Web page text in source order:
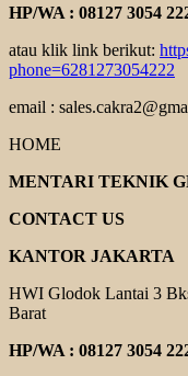
HP/WA : 08127 3054
atau klik link berikut:
phone=6281273054222
email :
HOME
MENTARI TEKNIK
CONTACT US
KANTOR JAKARTA
HWI Glodok Lantai 3
Barat
HP/WA : 08127 3054